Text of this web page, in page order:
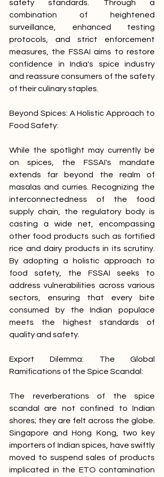
safety standards. Through a
combination of heightened
surveillance, enhanced testing
protocols, and strict enforcement
measures, the FSSAI aims to restore
confidence in India's spice industry
and reassure consumers of the safety
of their culinary staples.
Beyond Spices: A Holistic Approach to
Food Safety:
While the spotlight may currently be
on spices, the FSSAI's mandate
extends far beyond the realm of
masalas and curries. Recognizing the
interconnectedness of the food
supply chain, the regulatory body is
casting a wide net, encompassing
other food products such as fortified
rice and dairy products in its scrutiny.
By adopting a holistic approach to
food safety, the FSSAI seeks to
address vulnerabilities across various
sectors, ensuring that every bite
consumed by the Indian populace
meets the highest standards of
quality and safety.
Export Dilemma: The Global
Ramifications of the Spice Scandal:
The reverberations of the spice
scandal are not confined to Indian
shores; they are felt across the globe.
Singapore and Hong Kong, two key
importers of Indian spices, have swiftly
moved to suspend sales of products
implicated in the ETO contamination